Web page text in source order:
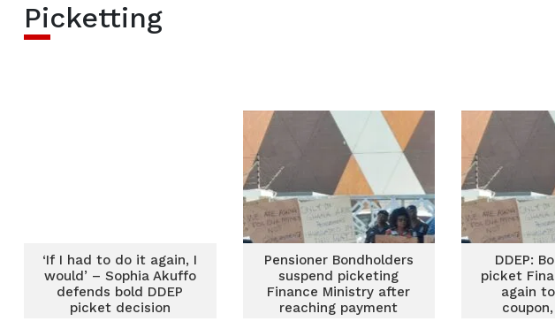
Picketting
‘If I had to do it again, I
would’ – Sophia Akuffo
defends bold DDEP
picket decision
Pensioner Bondholders
suspend picketing
Finance Ministry after
reaching payment
DDEP:
picket
again